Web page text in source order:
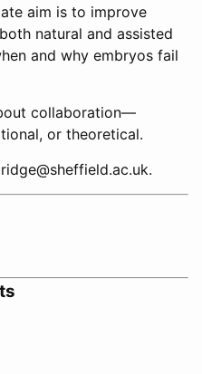
aim is to improve
natural and assisted
and why embryos fail
collaboration—
or theoretical.